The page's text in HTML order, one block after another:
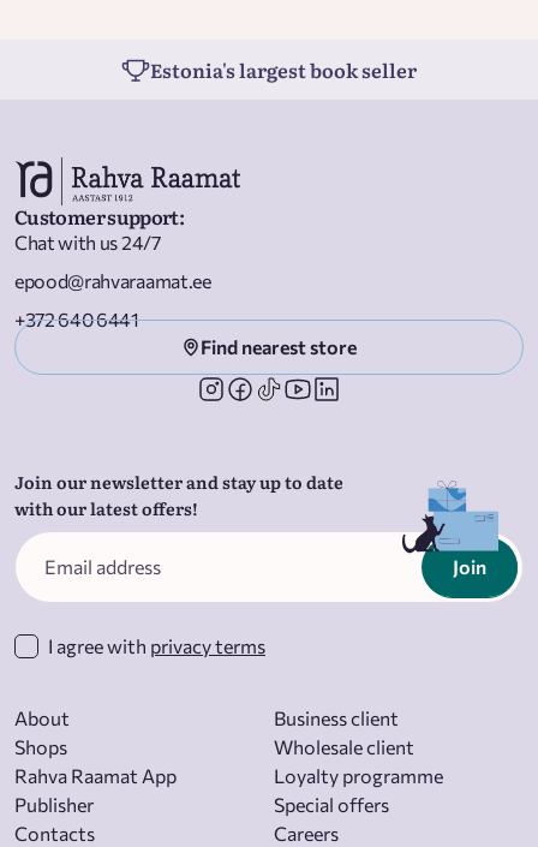
Estonia's largest book seller
Customer support:
Chat with us 24/7
epood@rahvaraamat.ee
+372 640 6441
Find nearest store
Join our newsletter and stay up to date
with our latest offers!
Join
I agree with privacy terms
About
Shops
Rahva Raamat App
Publisher
Contacts
Business client
Wholesale client
Loyalty programme
Special offers
Careers